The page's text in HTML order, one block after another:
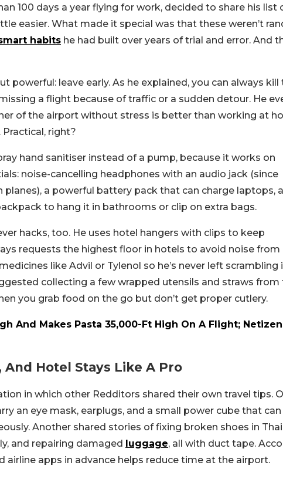
100 days a year flying for work, decided to share his list
easier. What made it special was that these weren’t
habits he had built over years of trial and error. And
powerful: leave early. As he explained, you can always kill
a flight because of traffic or a sudden detour. He
of the airport without stress is better than working at
right?
hand sanitiser instead of a pump, because it works on
noise-cancelling headphones with an audio jack (since
planes), a powerful battery pack that can charge laptops,
to hang it in bathrooms or clip on extra bags.
hacks, too. He uses hotel hangers with clips to keep
requests the highest floor in hotels to avoid noise from
like Advil or Tylenol so he’s never left scrambling
collecting a few wrapped utensils and straws from
you grab food on the go but don’t get proper cutlery.
And Makes Pasta 35,000-Ft High On A Flight;
Hotel Stays Like A Pro
in which other Redditors shared their own travel tips.
an eye mask, earplugs, and a small power cube that can
Another shared stories of fixing broken shoes in
and repairing damaged luggage, all with duct tape.
apps in advance helps reduce time at the airport.